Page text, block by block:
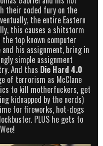
their coded fury on the
the entire Eastern
this causes a shitstorm
the top known computer
and his assignment, bring in
simple assignment
And thus Die Hard 4.0
of terrorism as McClane
to kill motherfuckers, get
kidnapped by the nerds)
for fireworks, hot-dogs
PLUS he gets to